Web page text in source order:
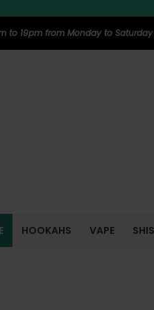
to 19pm from Monday to Saturday
HOOKAHS VAPE